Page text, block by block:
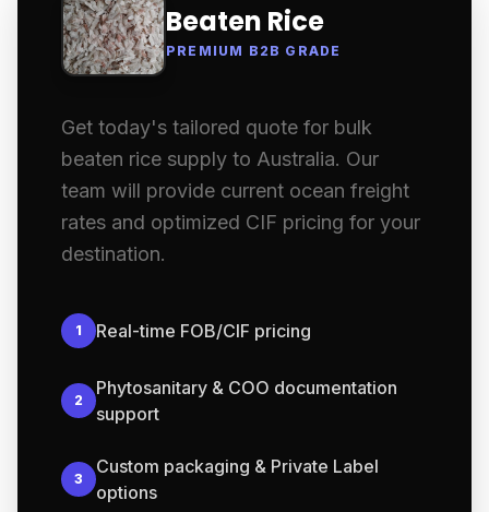
Beaten Rice
PREMIUM B2B GRADE
Get today's tailored quote for bulk
beaten rice supply to Australia. Our
team will provide current ocean freight
rates and optimized CIF pricing for your
destination.
1 Real-time FOB/CIF pricing
2
Phytosanitary & COO documentation
support
3
Custom packaging & Private Label
options